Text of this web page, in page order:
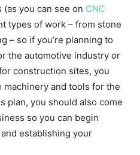
you can see on CNC
types of work – from stone
– so if you’re planning to
the automotive industry or
construction sites, you
and tools for the
plan, you should also come
so you can begin
establishing your